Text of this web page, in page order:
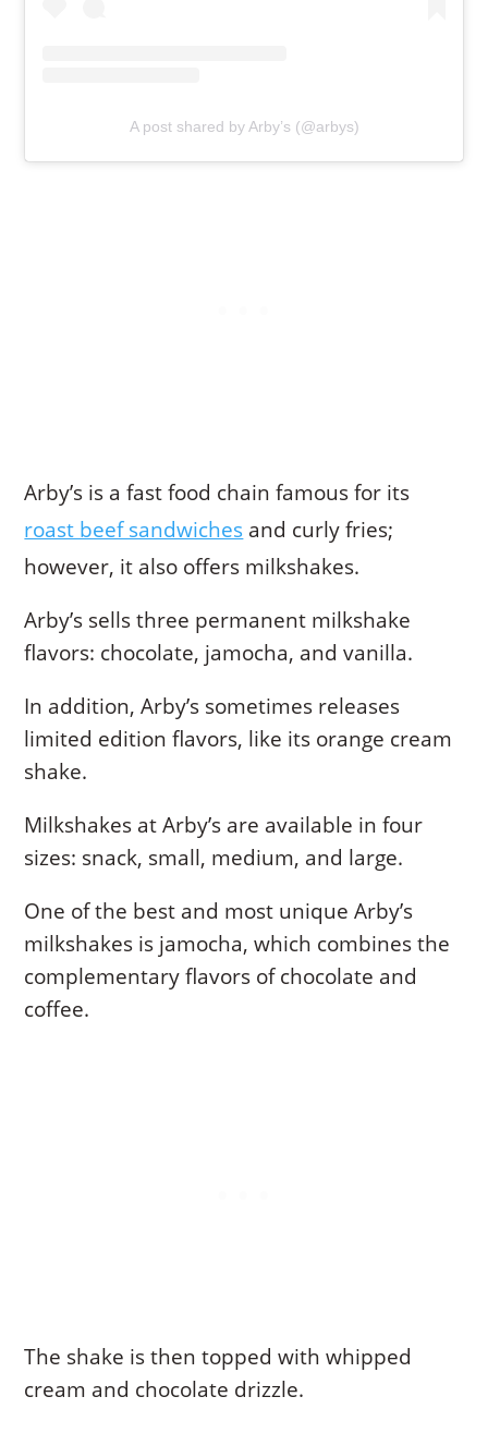
A post shared by Arby’s (@arbys)
Arby’s is a fast food chain famous for its
roast beef sandwiches and curly fries;
however, it also offers milkshakes.
Arby’s sells three permanent milkshake
flavors: chocolate, jamocha, and vanilla.
In addition, Arby’s sometimes releases
limited edition flavors, like its orange cream
shake.
Milkshakes at Arby’s are available in four
sizes: snack, small, medium, and large.
One of the best and most unique Arby’s
milkshakes is jamocha, which combines the
complementary flavors of chocolate and
coffee.
The shake is then topped with whipped
cream and chocolate drizzle.